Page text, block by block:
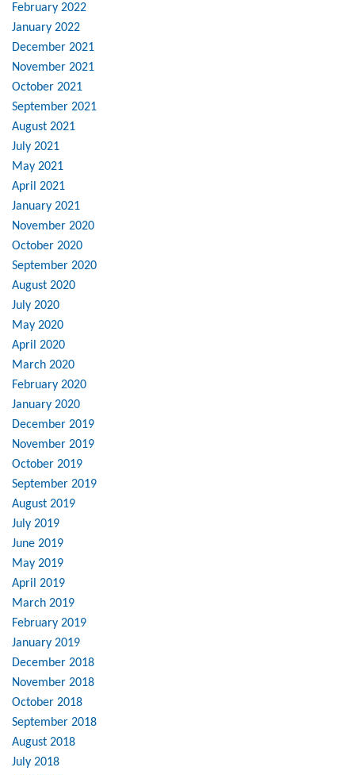
February 2022
January 2022
December 2021
November 2021
October 2021
September 2021
August 2021
July 2021
May 2021
April 2021
January 2021
November 2020
October 2020
September 2020
August 2020
July 2020
May 2020
April 2020
March 2020
February 2020
January 2020
December 2019
November 2019
October 2019
September 2019
August 2019
July 2019
June 2019
May 2019
April 2019
March 2019
February 2019
January 2019
December 2018
November 2018
October 2018
September 2018
August 2018
July 2018